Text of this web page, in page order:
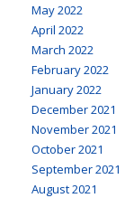
May 2022
April 2022
March 2022
February 2022
January 2022
December 2021
November 2021
October 2021
September 2021
August 2021